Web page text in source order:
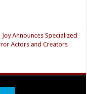
Announces Specialized
Actors and Creators